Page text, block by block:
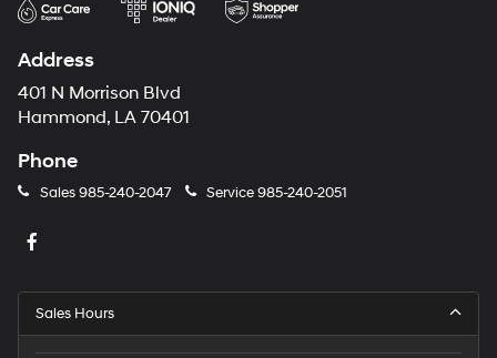
Address
401 N Morrison Blvd
Hammond, LA 70401
Phone
Sales985-240-2047 Service985-240-2051
Sales Hours